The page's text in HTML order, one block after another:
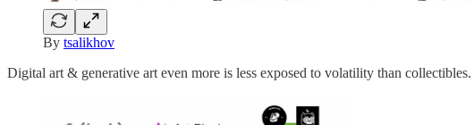
By tsalikhov
Digital art & generative art even more is less exposed to volatility than